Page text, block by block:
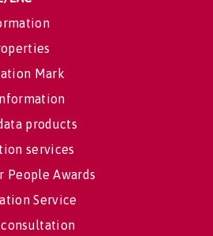
Mark
products
services
People Awards
Service
consultation